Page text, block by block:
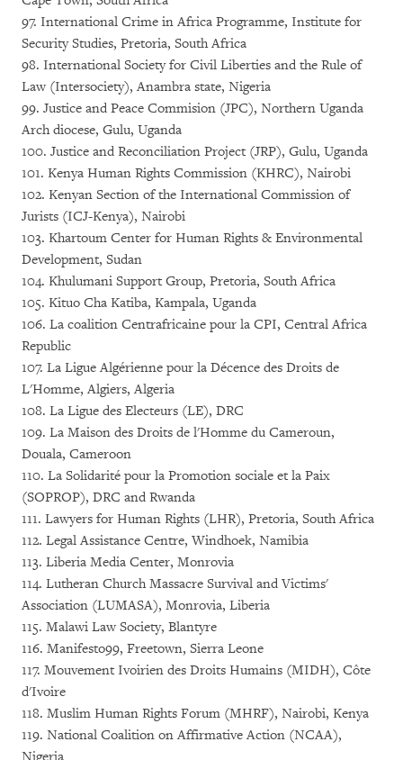
97. International Crime in Africa Programme, Institute for
Security Studies, Pretoria, South Africa
98. International Society for Civil Liberties and the Rule of
Law (Intersociety), Anambra state, Nigeria
99. Justice and Peace Commision (JPC), Northern Uganda
Arch diocese, Gulu, Uganda
100. Justice and Reconciliation Project (JRP), Gulu, Uganda
101. Kenya Human Rights Commission (KHRC), Nairobi
102. Kenyan Section of the International Commission of
Jurists (ICJ-Kenya), Nairobi
103. Khartoum Center for Human Rights & Environmental
Development, Sudan
104. Khulumani Support Group, Pretoria, South Africa
105. Kituo Cha Katiba, Kampala, Uganda
106. La coalition Centrafricaine pour la CPI, Central Africa
Republic
107. La Ligue Algérienne pour la Décence des Droits de
L'Homme, Algiers, Algeria
108. La Ligue des Electeurs (LE), DRC
109. La Maison des Droits de l'Homme du Cameroun,
Douala, Cameroon
110. La Solidarité pour la Promotion sociale et la Paix
(SOPROP), DRC and Rwanda
111. Lawyers for Human Rights (LHR), Pretoria, South Africa
112. Legal Assistance Centre, Windhoek, Namibia
113. Liberia Media Center, Monrovia
114. Lutheran Church Massacre Survival and Victims'
Association (LUMASA), Monrovia, Liberia
115. Malawi Law Society, Blantyre
116. Manifesto99, Freetown, Sierra Leone
117. Mouvement Ivoirien des Droits Humains (MIDH), Côte
d'Ivoire
118. Muslim Human Rights Forum (MHRF), Nairobi, Kenya
119. National Coalition on Affirmative Action (NCAA),